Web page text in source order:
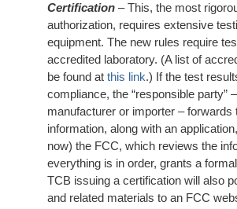
Certification – This, the most
authorization, requires extensive
equipment. The new rules require
accredited laboratory. (A list of
be found at this link.) If the test
compliance, the “responsible party”
manufacturer or importer – forwards
information, along with an
now) the FCC, which reviews the
everything is in order, grants a
TCB issuing a certification will also
and related materials to an FCC